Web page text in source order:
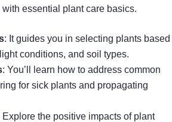
essential plant care basics.
: It guides you in selecting plants based
conditions, and soil types.
: You’ll learn how to address common
for sick plants and propagating
Explore the positive impacts of plant